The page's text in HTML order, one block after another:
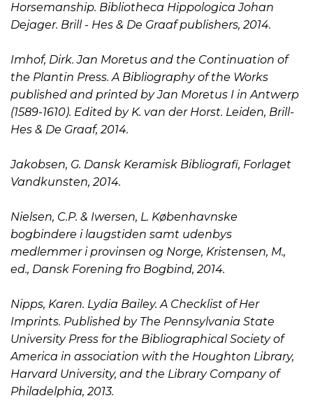
Horsemanship. Bibliotheca Hippologica Johan
Dejager. Brill - Hes & De Graaf publishers, 2014.
Imhof, Dirk. Jan Moretus and the Continuation of
the Plantin Press. A Bibliography of the Works
published and printed by Jan Moretus I in Antwerp
(1589-1610). Edited by K. van der Horst. Leiden, Brill-
Hes & De Graaf, 2014.
Jakobsen, G. Dansk Keramisk Bibliografi, Forlaget
Vandkunsten, 2014.
Nielsen, C.P. & Iwersen, L. Københavnske
bogbindere i laugstiden samt udenbys
medlemmer i provinsen og Norge, Kristensen, M.,
ed., Dansk Forening fro Bogbind, 2014.
Nipps, Karen. Lydia Bailey. A Checklist of Her
Imprints. Published by The Pennsylvania State
University Press for the Bibliographical Society of
America in association with the Houghton Library,
Harvard University, and the Library Company of
Philadelphia, 2013.